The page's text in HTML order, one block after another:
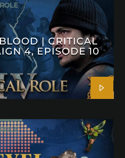
| CRITICAL
4, EPISODE 10